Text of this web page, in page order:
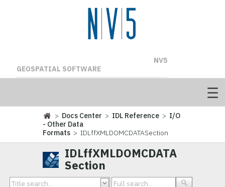
NV5
GEOSPATIAL SOFTWARE
> Docs Center > IDL Reference > I/O
- Other Data
Formats > IDLffXMLDOMCDATASection
IDLffXMLDOMCDATA
Section